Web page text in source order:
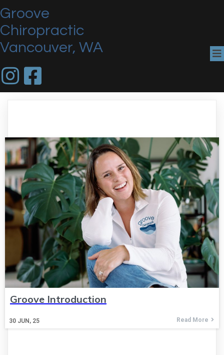
Groove
Chiropractic
Vancouver, WA
Groove Introduction
30 JUN, 25 Read More